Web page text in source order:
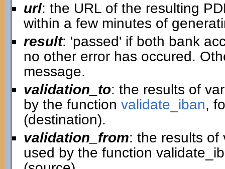
url: the URL of the resulting
within a few minutes of
result: 'passed' if both bank
no other error has occured.
message.
validation_to: the results of
by the function validate_iban,
(destination).
validation_from: the results of
used by the function